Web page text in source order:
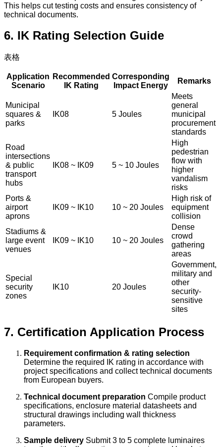
This helps cut testing costs and ensures consistency of
technical documents.
6. IK Rating Selection Guide
表格
Application
Scenario
Recommended
IK Rating
Corresponding
Impact Energy
Remarks
Municipal
squares &
parks
IK08 5 Joules
Meets
general
municipal
procurement
standards
Road
intersections
& public
transport
hubs
IK08 ~ IK09 5 ~ 10 Joules
High
pedestrian
flow with
higher
vandalism
risks
Ports &
airport
aprons
IK09 ~ IK10 10 ~ 20 Joules
High risk of
equipment
collision
Stadiums &
large event
venues
IK09 ~ IK10 10 ~ 20 Joules
Dense
crowd
gathering
areas
Special
security
zones
IK10 20 Joules
Government,
military and
other
security-
sensitive
sites
7. Certification Application Process
Requirement confirmation & rating selection
Determine the required IK rating in accordance with
project specifications and collect technical documents
from European buyers.
Technical document preparation Compile product
specifications, enclosure material datasheets and
structural drawings including wall thickness
parameters.
Sample delivery Submit 3 to 5 complete luminaires